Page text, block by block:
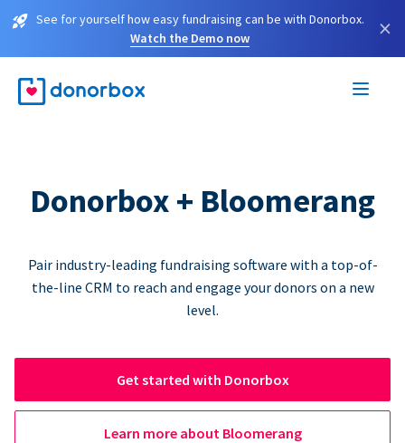
See for yourself how easy fundraising can be with Donorbox.
Watch the Demo now
×
Donorbox + Bloomerang
Pair industry-leading fundraising software with a top-of-
the-line CRM to reach and engage your donors on a new
level.
Get started with Donorbox
Learn more about Bloomerang